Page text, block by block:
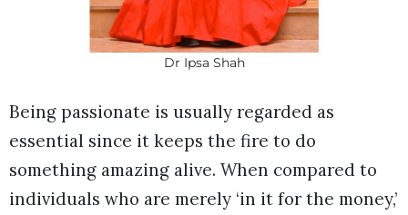
Dr Ipsa Shah
Being passionate is usually regarded as
essential since it keeps the fire to do
something amazing alive. When compared to
individuals who are merely ‘in it for the money,’